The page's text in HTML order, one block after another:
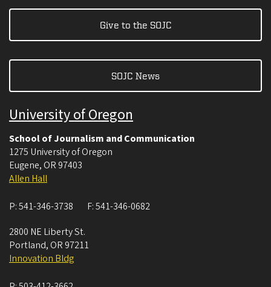
Give to the SOJC
SOJC News
University of Oregon
School of Journalism and Communication
1275 University of Oregon
Eugene, OR 97403
Allen Hall
P:541-346-3738 F:541-346-0682
2800 NE Liberty St.
Portland, OR 97211
Innovation Bldg